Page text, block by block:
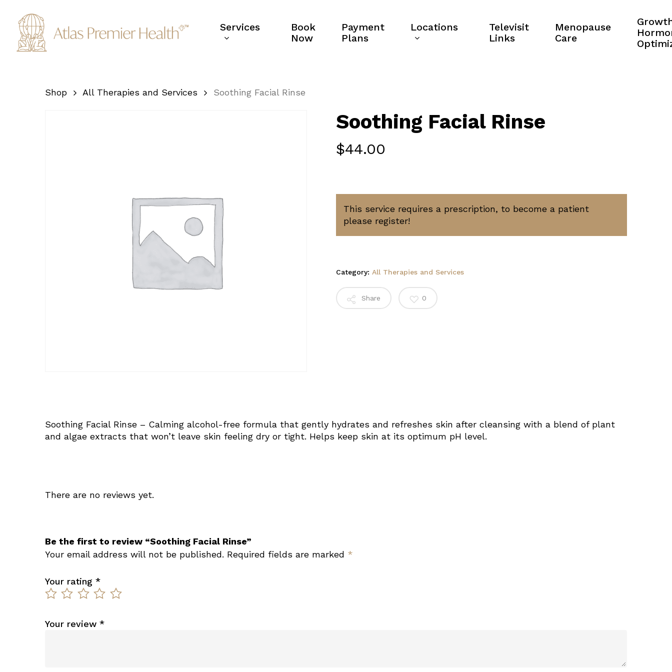
main
content
Services
Book
Now
Payment
Plans
Locations
Televisit
Links
Menopause
Care
Shop All Therapies and Services Soothing Facial Rinse
Soothing Facial Rinse
$44.00
This service requires a prescription, to become a patient
please register!
Category: All Therapies and Services
Share 0
Soothing Facial Rinse – Calming alcohol-free formula that gently hydrates and refreshes skin after cleansing with a blend of plant
and algae extracts that won’t leave skin feeling dry or tight. Helps keep skin at its optimum pH level.
There are no reviews yet.
Be the first to review “Soothing Facial Rinse”
Your email address will not be published. Required fields are marked *
Your rating *
Your review *